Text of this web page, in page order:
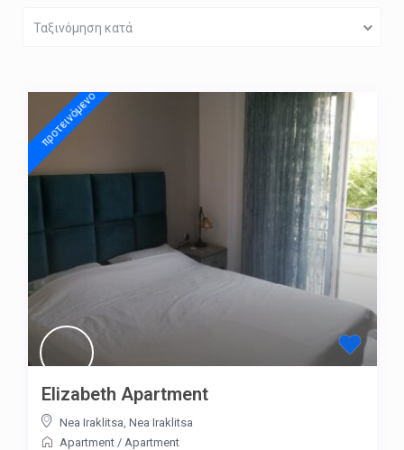
Ταξινόμηση κατά
προτεινόμενo
Elizabeth Apartment
Nea Iraklitsa Nea Iraklitsa
Apartment/ Apartment